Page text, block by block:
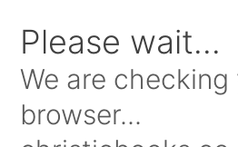
Please wait...
We are checking
browser...